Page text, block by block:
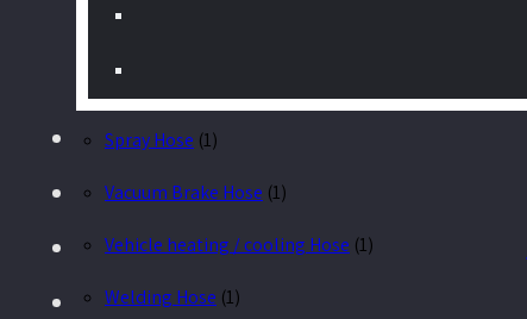
Spray Hose (1)
Vacuum Brake Hose (1)
Vehicle heating / cooling Hose (1)
Welding Hose (1)